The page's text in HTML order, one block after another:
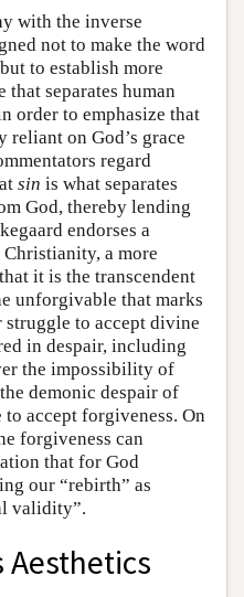
with the inverse
not to make the word
to establish more
separates human
order to emphasize that
reliant on God’s grace
regard
sin is what separates
God, thereby lending
endorses a
a more
it is the transcendent
unforgivable that marks
to accept divine
in despair, including
the impossibility of
demonic despair of
accept forgiveness. On
forgiveness can
that for God
our “rebirth” as
validity”.
Aesthetics